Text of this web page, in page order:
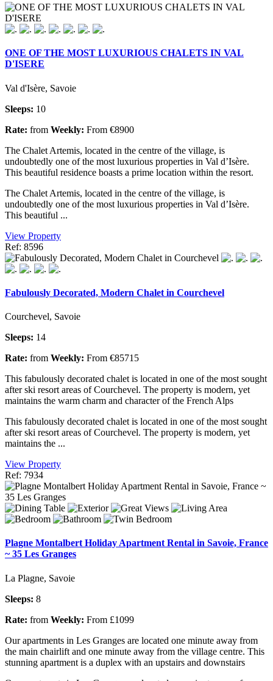
ONE OF THE MOST LUXURIOUS CHALETS IN VAL
D'ISERE
Val d'Isère, Savoie
Sleeps: 10
Rate: from Weekly: From €8900
The Chalet Artemis, located in the centre of the village, is
undoubtedly one of the most luxurious properties in Val d’Isère.
This beautiful residence boasts a prime location within the resort.
The Chalet Artemis, located in the centre of the village, is
undoubtedly one of the most luxurious properties in Val d’Isère.
This beautiful ...
View Property
Ref: 8596
Fabulously Decorated, Modern Chalet in Courchevel
Courchevel, Savoie
Sleeps: 14
Rate: from Weekly: From €85715
This fabulously decorated chalet is located in one of the most sought
after ski resort areas of Courchevel. The property is modern, yet
maintains the warm charm and character of the French Alps
This fabulously decorated chalet is located in one of the most sought
after ski resort areas of Courchevel. The property is modern, yet
maintains the ...
View Property
Ref: 7934
Plagne Montalbert Holiday Apartment Rental in Savoie, France
~ 35 Les Granges
La Plagne, Savoie
Sleeps: 8
Rate: from Weekly: From £1099
Our apartments in Les Granges are located one minute away from
the main chairlift and one minute away from the village centre. This
stunning apartment is a duplex with an upstairs and downstairs